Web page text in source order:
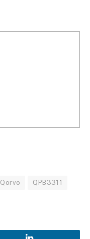
Qorvo QPB3311